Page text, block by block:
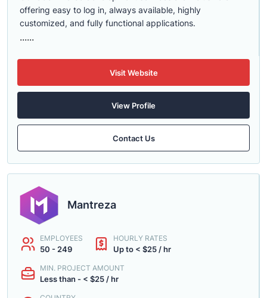
offering easy to log in, always available, highly
customized, and fully functional applications.
......
Visit Website
View Profile
Contact Us
Mantreza
EMPLOYEES
50 - 249
HOURLY RATES
Up to < $25 / hr
MIN. PROJECT AMOUNT
Less than - < $25 / hr